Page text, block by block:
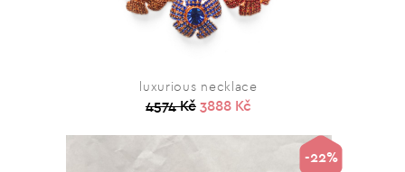
luxurious necklace
4574 Kč 3888 Kč
-22%